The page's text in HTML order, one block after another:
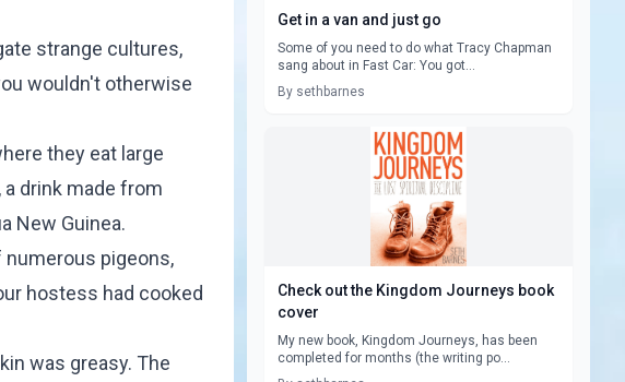
strange cultures,
wouldn't otherwise
they eat large
, a drink made from
New Guinea.
pigeons,
hostess had cooked
was greasy. The
Get in a van and just go
Some of you need to do what Tracy Chapman
sang about in Fast Car: You got...
By sethbarnes
Check out the Kingdom Journeys book
cover
My new book, Kingdom Journeys, has been
completed for months (the writing po...